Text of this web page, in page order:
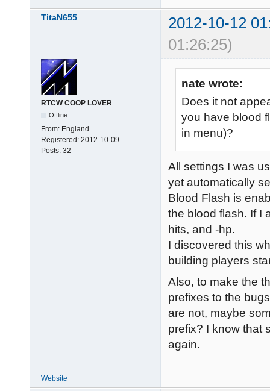
TitaN655
2012-10-12
01:26:25)
RTCW COOP LOVER
Offline
From: England
Registered: 2012-10-09
Posts: 32
nate wrote:
Does it not
you have blood
in menu)?
All settings I was
yet automatically
Blood Flash is
the blood flash. If I
hits, and -hp.
I discovered this
building players
Also, to make the
prefixes to the
are not, maybe
prefix? I know that
again.
Website